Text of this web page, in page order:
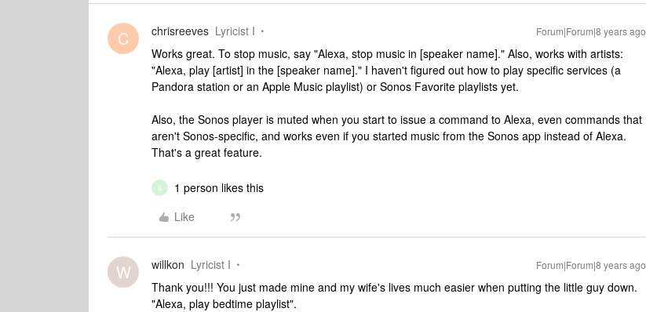
C chrisreeves Lyricist I Forum|Forum|8 years ago
Works great. To stop music, say "Alexa, stop music in [speaker name]." Also, works with artists:
"Alexa, play [artist] in the [speaker name]." I haven't figured out how to play specific services (a
Pandora station or an Apple Music playlist) or Sonos Favorite playlists yet.
Also, the Sonos player is muted when you start to issue a command to Alexa, even commands that
aren't Sonos-specific, and works even if you started music from the Sonos app instead of Alexa.
That's a great feature.
S
1 person likes this
Like
W willkon Lyricist I Forum|Forum|8 years ago
Thank you!!! You just made mine and my wife's lives much easier when putting the little guy down.
"Alexa, play bedtime playlist".